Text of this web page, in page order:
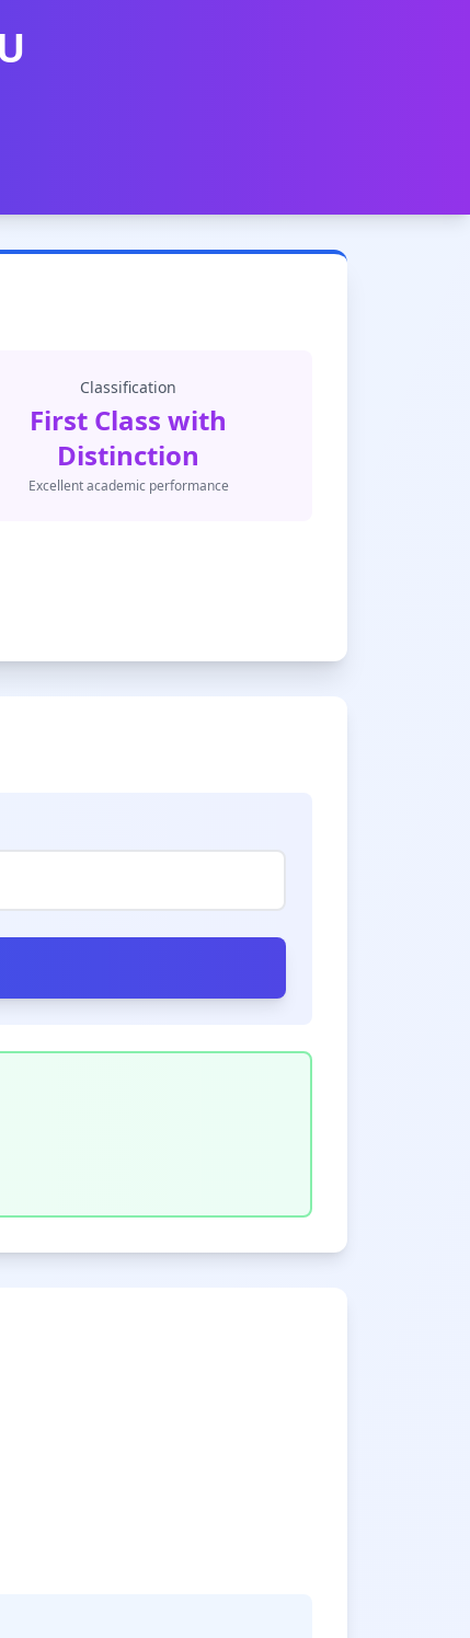
Classification
First Class with
Distinction
Excellent academic performance